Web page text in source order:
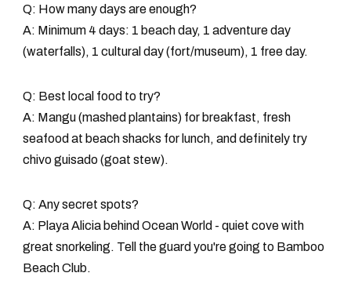
Q: How many days are enough?
A: Minimum 4 days: 1 beach day, 1 adventure day
(waterfalls), 1 cultural day (fort/museum), 1 free day.
Q: Best local food to try?
A: Mangu (mashed plantains) for breakfast, fresh
seafood at beach shacks for lunch, and definitely try
chivo guisado (goat stew).
Q: Any secret spots?
A: Playa Alicia behind Ocean World - quiet cove with
great snorkeling. Tell the guard you're going to Bamboo
Beach Club.